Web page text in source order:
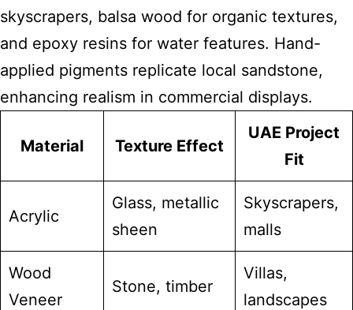
skyscrapers, balsa wood for organic textures,
and epoxy resins for water features. Hand-
applied pigments replicate local sandstone,
enhancing realism in commercial displays.
Material Texture Effect
UAE Project
Fit
Acrylic
Glass, metallic
sheen
Skyscrapers,
malls
Wood
Veneer
Stone, timber
Villas,
landscapes